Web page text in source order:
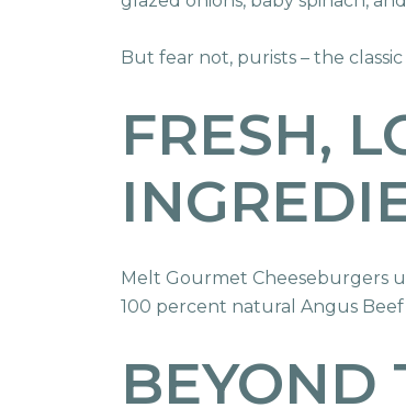
But fear not, purists – the
FRESH,
Melt Gourmet Cheeseburgers
100 percent natural Angus
BEYOND